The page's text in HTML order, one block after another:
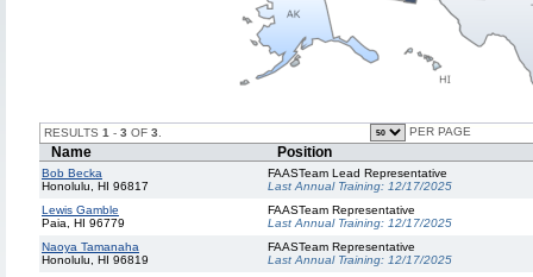
RESULTS 1 - 3 OF 3 PER PAGE
Name Position
Bob Becka
Honolulu, HI 96817
FAASTeam Lead Representative
Last Annual Training: 12/17/2025
Lewis Gamble
Paia, HI 96779
FAASTeam Representative
Last Annual Training: 12/17/2025
Naoya Tamanaha
Honolulu, HI 96819
FAASTeam Representative
Last Annual Training: 12/17/2025